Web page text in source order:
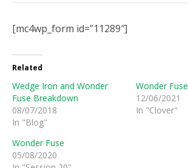
[mc4wp_form id=”11289″]
Related
Wedge Iron and Wonder
Fuse Breakdown
08/07/2018
In "Blog"
Wonder Fuse
12/06/2021
In "Clover"
Wonder Fuse
05/08/2020